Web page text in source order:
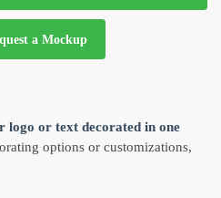
a Mockup
logo or text decorated in one
options or customizations,